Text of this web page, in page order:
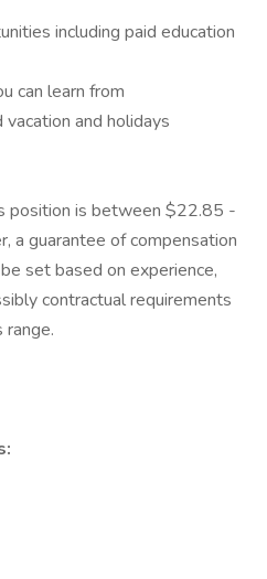
including paid education
can learn from
and holidays
position is between $22.85 -
a guarantee of compensation
set based on experience,
contractual requirements